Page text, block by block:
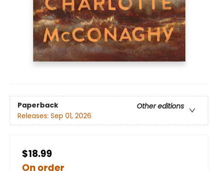
Paperback
Other editions
Releases: Sep 01, 2026
$18.99
On order